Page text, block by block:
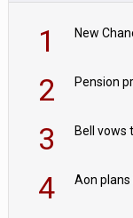
1
2
3
4